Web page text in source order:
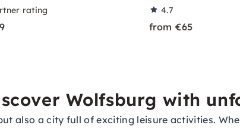
rating 4.7
from €65
Wolfsburg with
also a city full of exciting leisure activities.